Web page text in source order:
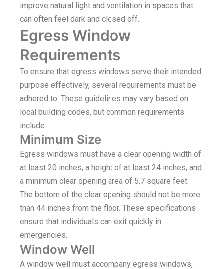
improve natural light and ventilation in spaces that
can often feel dark and closed off.
Egress Window
Requirements
To ensure that egress windows serve their intended
purpose effectively, several requirements must be
adhered to. These guidelines may vary based on
local building codes, but common requirements
include:
Minimum Size
Egress windows must have a clear opening width of
at least 20 inches, a height of at least 24 inches, and
a minimum clear opening area of 5.7 square feet.
The bottom of the clear opening should not be more
than 44 inches from the floor. These specifications
ensure that individuals can exit quickly in
emergencies.
Window Well
A window well must accompany egress windows,